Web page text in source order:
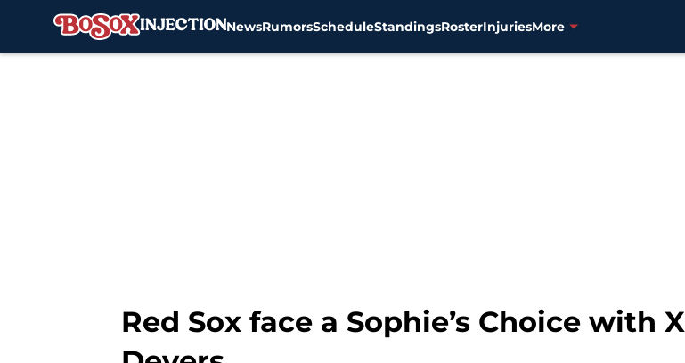
NewsRumorsScheduleStandingsRosterInjuriesMore
Red Sox face a Sophie’s Choice with